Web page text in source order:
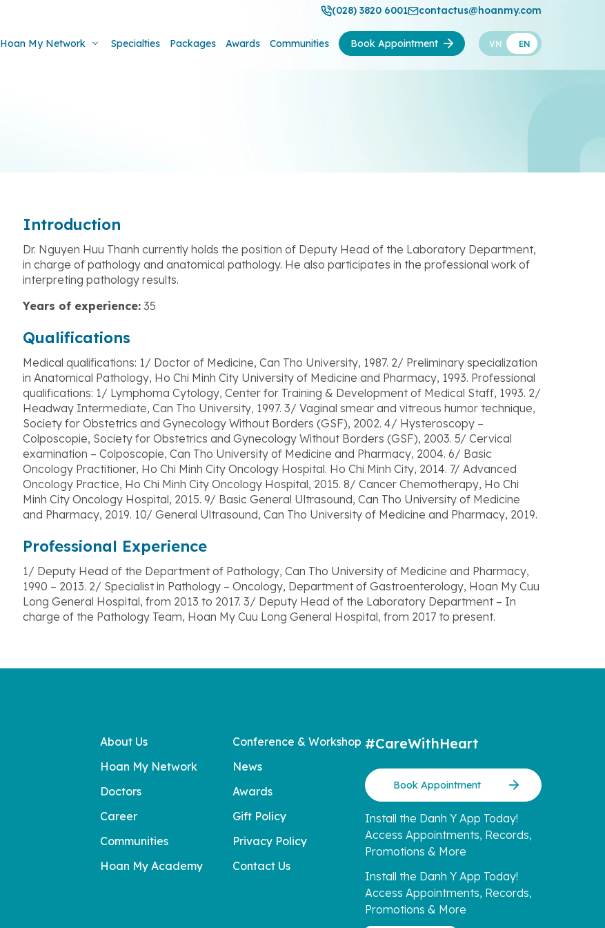
(028) 3820 6001 contactus@hoanmy.com
Hoan My Network Specialties Packages Awards Communities Book Appointment VN EN
Introduction
Dr. Nguyen Huu Thanh currently holds the position of Deputy Head of the Laboratory Department,
in charge of pathology and anatomical pathology. He also participates in the professional work of
interpreting pathology results.
Years of experience: 35
Qualifications
Medical qualifications: 1/ Doctor of Medicine, Can Tho University, 1987. 2/ Preliminary specialization
in Anatomical Pathology, Ho Chi Minh City University of Medicine and Pharmacy, 1993. Professional
qualifications: 1/ Lymphoma Cytology, Center for Training & Development of Medical Staff, 1993. 2/
Headway Intermediate, Can Tho University, 1997. 3/ Vaginal smear and vitreous humor technique,
Society for Obstetrics and Gynecology Without Borders (GSF), 2002. 4/ Hysteroscopy –
Colposcopie, Society for Obstetrics and Gynecology Without Borders (GSF), 2003. 5/ Cervical
examination – Colposcopie, Can Tho University of Medicine and Pharmacy, 2004. 6/ Basic
Oncology Practitioner, Ho Chi Minh City Oncology Hospital. Ho Chi Minh City, 2014. 7/ Advanced
Oncology Practice, Ho Chi Minh City Oncology Hospital, 2015. 8/ Cancer Chemotherapy, Ho Chi
Minh City Oncology Hospital, 2015. 9/ Basic General Ultrasound, Can Tho University of Medicine
and Pharmacy, 2019. 10/ General Ultrasound, Can Tho University of Medicine and Pharmacy, 2019.
Professional Experience
1/ Deputy Head of the Department of Pathology, Can Tho University of Medicine and Pharmacy,
1990 – 2013. 2/ Specialist in Pathology – Oncology, Department of Gastroenterology, Hoan My Cuu
Long General Hospital, from 2013 to 2017. 3/ Deputy Head of the Laboratory Department – In
charge of the Pathology Team, Hoan My Cuu Long General Hospital, from 2017 to present.
About Us
Hoan My Network
Doctors
Career
Communities
Hoan My Academy
Conference & Workshop
News
Awards
Gift Policy
Privacy Policy
Contact Us
#CareWithHeart
Book Appointment
Install the Danh Y App Today!
Access Appointments, Records,
Promotions & More
Install the Danh Y App Today!
Access Appointments, Records,
Promotions & More